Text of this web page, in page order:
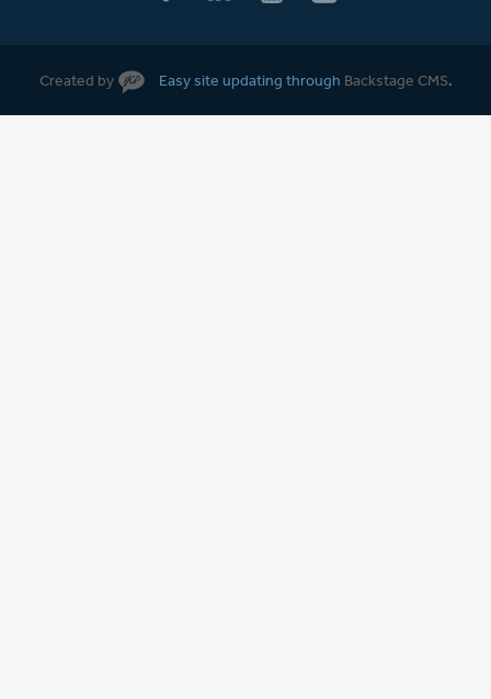
Created by Easy site updating through Backstage CMS.